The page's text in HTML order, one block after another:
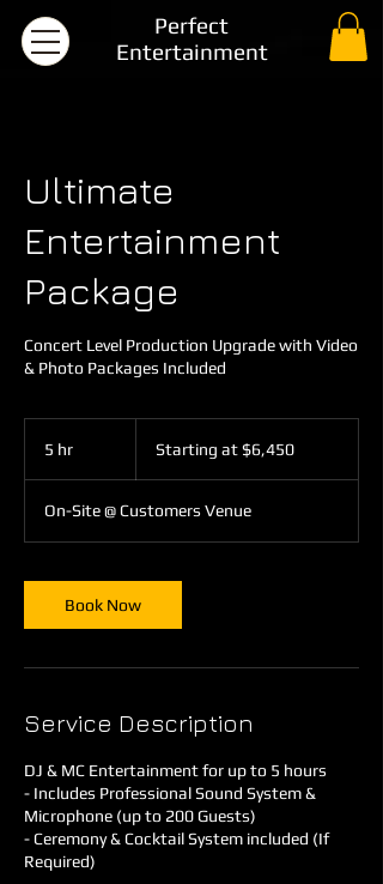
Perfect
Entertainment
Ultimate
Entertainment
Package
Concert Level Production Upgrade with Video
& Photo Packages Included
5 hr
$6,450
Starting at $6,450
On-Site @ Customers Venue
Book Now
Service Description
DJ & MC Entertainment for up to 5 hours
- Includes Professional Sound System &
Microphone (up to 200 Guests)
- Ceremony & Cocktail System included (If
Required)